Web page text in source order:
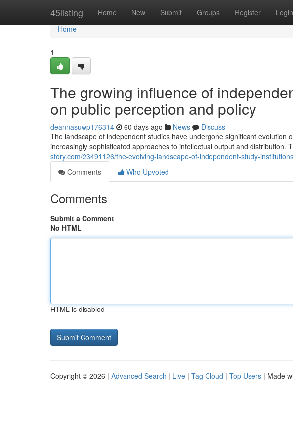
45listing Home New Submit Groups Register Login
Home
Home
1
The growing influence of
on public perception and policy
deannasuwp176314 60 days ago News
Discuss
The landscape of independent studies have undergone significant evolution
increasingly sophisticated approaches to intellectual output and distribution.
story.com/23491126/the-evolving-landscape-of-independent-study-
Comments
Who Upvoted
Comments
Submit a Comment
No HTML
HTML is disabled
Copyright © 2026 | Advanced Search | Live | Tag Cloud | Top Users | Made